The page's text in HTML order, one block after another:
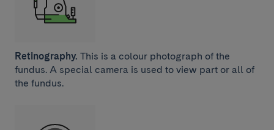
Retinography. This is a colour photograph of the
fundus. A special camera is used to view part or all of
the fundus.